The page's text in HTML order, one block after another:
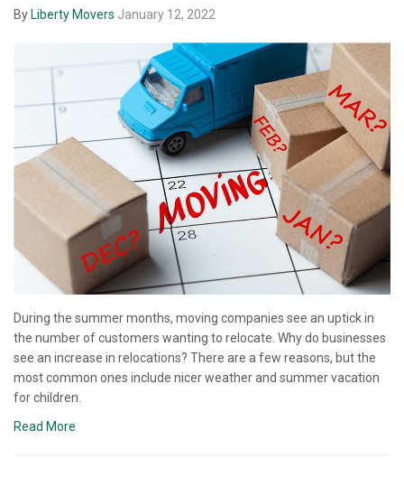
By Liberty Movers January 12, 2022
During the summer months, moving companies see an uptick in
the number of customers wanting to relocate. Why do businesses
see an increase in relocations? There are a few reasons, but the
most common ones include nicer weather and summer vacation
for children.
Read More